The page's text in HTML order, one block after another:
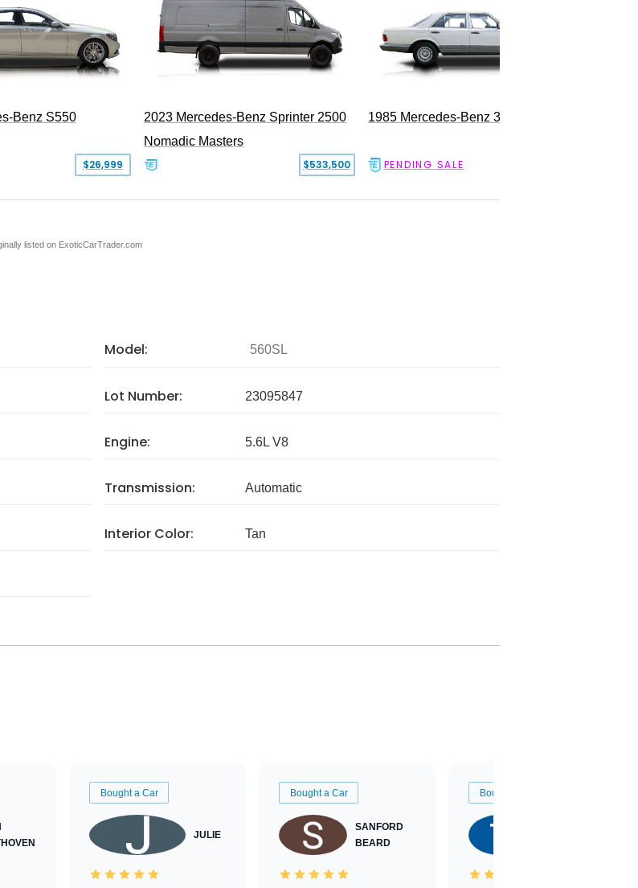
Benz S550
$26,999
2023 Mercedes-Benz Sprinter 2500
Nomadic Masters
$533,500
1985 Mercedes-Benz 300SD
PENDING SALE
listed on ExoticCarTrader.com
Model: 560SL
Lot Number: 23095847
Engine: 5.6L V8
Transmission: Automatic
Interior Color: Tan
Bought a Car
JULIE
Bought a Car
SANFORD
BEARD
Bought a Car